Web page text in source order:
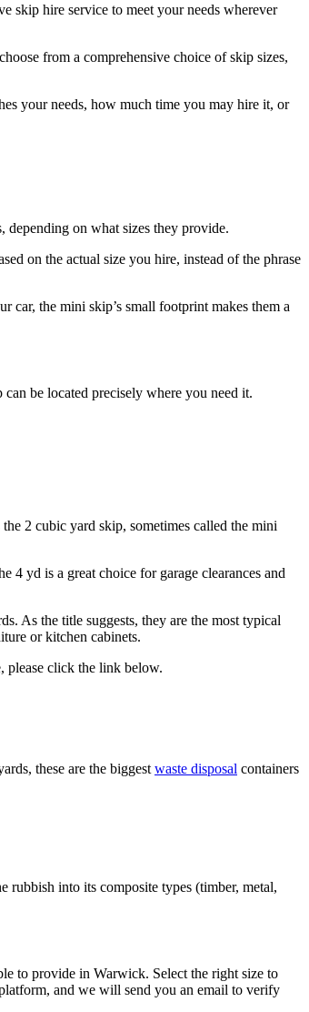
skip hire service to meet your needs wherever
from a comprehensive choice of skip sizes,
your needs, how much time you may hire it, or
depending on what sizes they provide.
on the actual size you hire, instead of the phrase
the mini skip’s small footprint makes them a
be located precisely where you need it.
2 cubic yard skip, sometimes called the mini
yd is a great choice for garage clearances and
As the title suggests, they are the most typical
or kitchen cabinets.
please click the link below.
these are the biggest waste disposal containers
into its composite types (timber, metal,
to provide in Warwick. Select the right size to
and we will send you an email to verify